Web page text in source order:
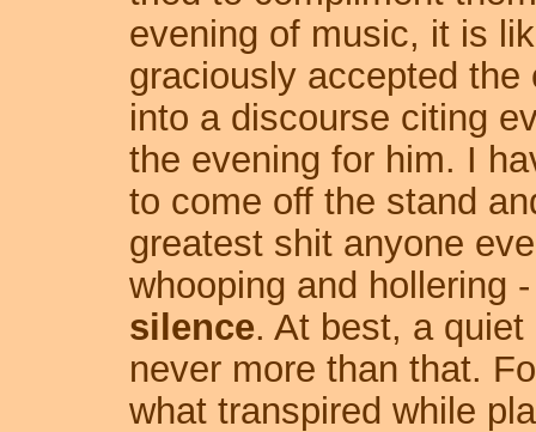
evening of music, it is
graciously accepted
into a discourse citing
the evening for him. I
to come off the stand
greatest shit anyone
whooping and hollering
silence. At best, a
never more than that.
what transpired while